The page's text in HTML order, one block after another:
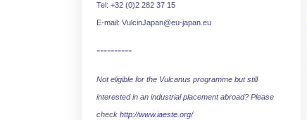
Tel: +32 (0)2 282 37 15
E-mail: VulcinJapan@eu-japan.eu
----------
Not eligible for the Vulcanus programme but still
interested in an industrial placement abroad? Please
check http://www.iaeste.org/